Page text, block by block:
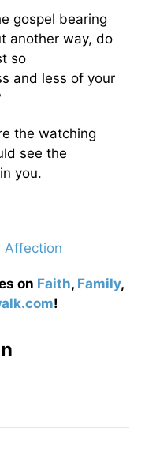
gospel bearing
another way, do
so
and less of your
the watching
see the
you.
Affection
on Faith, Family,
!